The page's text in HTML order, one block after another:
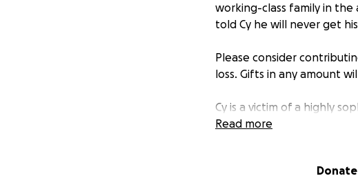
working-class family in the
told Cy he will never get
Please consider
loss. Gifts in any amount
Cy is a victim of a highly
scam, a
real. They deceive
Read more
Donate